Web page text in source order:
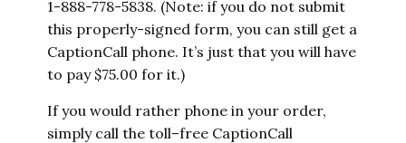
1-888-778-5838. (Note: if you do not submit
this properly-signed form, you can still get a
CaptionCall phone. It’s just that you will have
to pay $75.00 for it.)
If you would rather phone in your order,
simply call the toll–free CaptionCall